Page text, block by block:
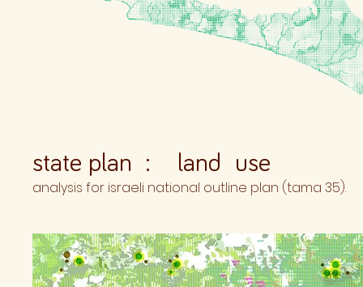
state plan : land use
analysis for israeli national outline plan (tama 35).